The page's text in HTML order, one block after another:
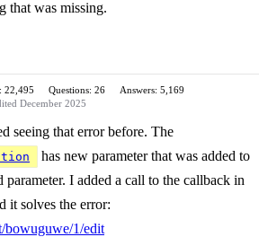
that was missing.
22,495 Questions: 26
Answers: 5,169
December 2025
seeing that error before. The
has new parameter that was added to
parameter. I added a call to the callback in
it solves the error:
bowuguwe/1/edit